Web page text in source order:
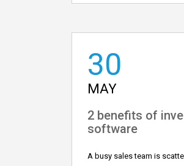
30
MAY
2 benefits of
software
A busy sales team is